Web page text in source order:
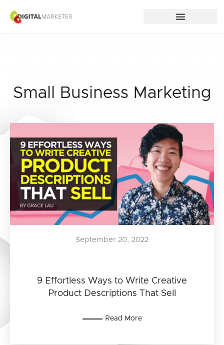
Small Business Marketing
9 Effortless Ways to Write Creative
Product Descriptions That Sell
September 20, 2022
Read More